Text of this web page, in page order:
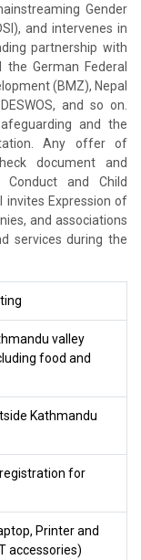
Gender
and intervenes in
partnership with
the German Federal
(BMZ), Nepal
and so on.
and the
Any offer of
document and
Conduct and Child
invites Expression of
and associations
services during the
valley
food and
Kathmandu
for
Printer and
accessories)